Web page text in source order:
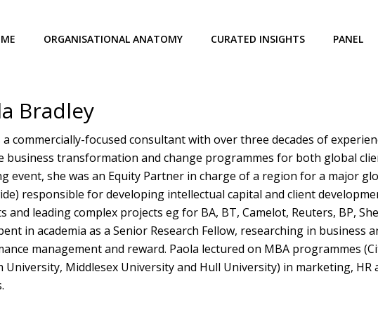
ORGANISATIONAL ANATOMY CURATED INSIGHTS PANEL
Bradley
a commercially-focused consultant with over three decades of
business transformation and change programmes for both global
event, she was an Equity Partner in charge of a region for a major
responsible for developing intellectual capital and client
and leading complex projects eg for BA, BT, Camelot, Reuters, BP,
in academia as a Senior Research Fellow, researching in business
management and reward. Paola lectured on MBA programmes
University, Middlesex University and Hull University) in marketing,